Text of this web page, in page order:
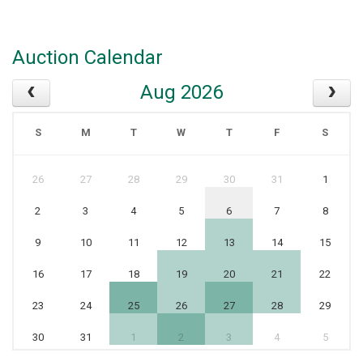
Auction Calendar
Aug 2026
S M T W T F S
26 27 28 29 30 31 1
2 3 4 5 6 7 8
9 10 11 12 13 14 15
16 17 18 19 20 21 22
23 24 25 26 27 28 29
30 31 1 2 3 4 5